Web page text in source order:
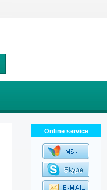
Online service